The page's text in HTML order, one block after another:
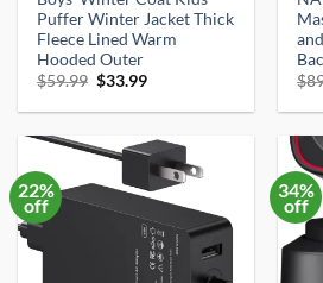
Puffer Winter Jacket Thick
Fleece Lined Warm
Hooded Outer
$59.99 Original
was:
$33.99Current
is:
$
22%
off
34%
off